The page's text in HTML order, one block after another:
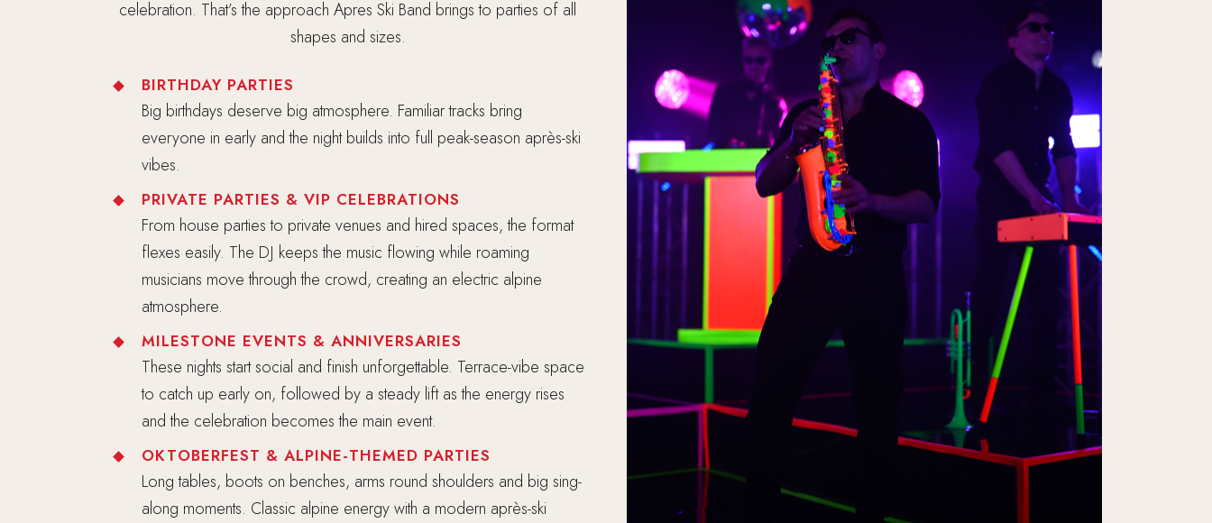
celebration. That’s the approach Apres Ski Band brings to parties of all
shapes and sizes.
BIRTHDAY PARTIES
Big birthdays deserve big atmosphere. Familiar tracks bring
everyone in early and the night builds into full peak-season après-ski
vibes.
PRIVATE PARTIES & VIP CELEBRATIONS
From house parties to private venues and hired spaces, the format
flexes easily. The DJ keeps the music flowing while roaming
musicians move through the crowd, creating an electric alpine
atmosphere.
MILESTONE EVENTS & ANNIVERSARIES
These nights start social and finish unforgettable. Terrace-vibe space
to catch up early on, followed by a steady lift as the energy rises
and the celebration becomes the main event.
OKTOBERFEST & ALPINE-THEMED PARTIES
Long tables, boots on benches, arms round shoulders and big sing-
along moments. Classic alpine energy with a modern après-ski